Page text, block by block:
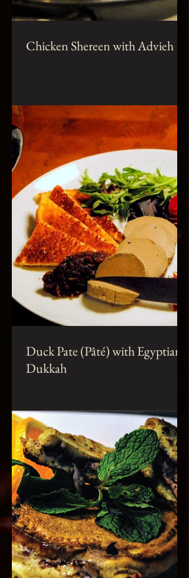
Chicken Shereen with Advieh
Duck Pate (Pâté) with Egyptian
Dukkah